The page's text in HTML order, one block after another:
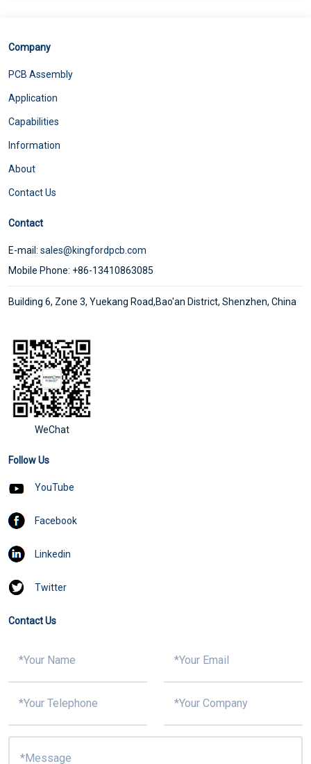
Company
PCB Assembly
Application
Capabilities
Information
About
Contact Us
Contact
E-mail: sales@kingfordpcb.com
Mobile Phone: +86-13410863085
Building 6, Zone 3, Yuekang Road,Bao'an District, Shenzhen, China
WeChat
Follow Us
YouTube
Facebook
Linkedin
Twitter
Contact Us